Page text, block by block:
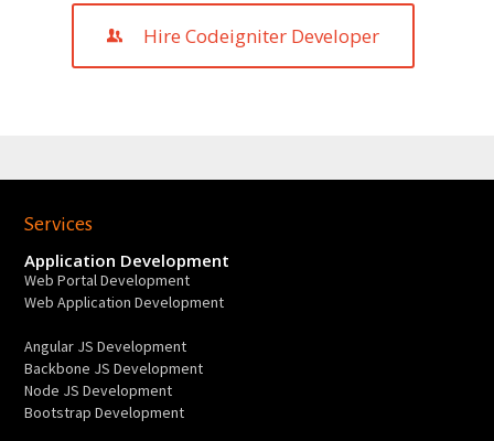
Hire Codeigniter Developer
Services
Application Development
Web Portal Development
Web Application Development
Angular JS Development
Backbone JS Development
Node JS Development
Bootstrap Development